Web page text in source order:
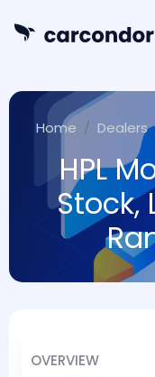
Home Dealers
HPL
Stock,
OVERVIEW